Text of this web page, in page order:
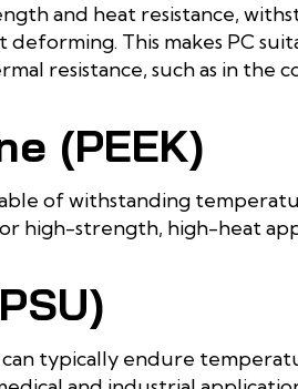
and heat resistance,
This makes PC
resistance, such as in the
(PEEK)
of withstanding
high-strength, high-heat
typically endure